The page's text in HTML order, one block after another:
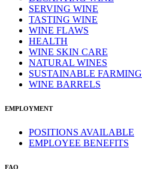
SERVING WINE
TASTING WINE
WINE FLAWS
HEALTH
WINE SKIN CARE
NATURAL WINES
SUSTAINABLE FARMING
WINE BARRELS
EMPLOYMENT
POSITIONS AVAILABLE
EMPLOYEE BENEFITS
FAQ